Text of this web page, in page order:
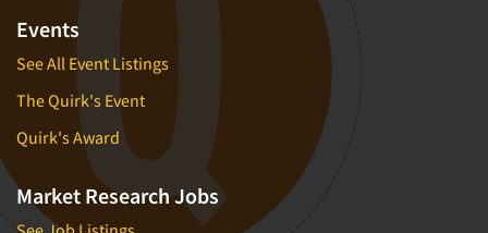
Events
See All Event Listings
The Quirk's Event
Quirk's Award
Market Research Jobs